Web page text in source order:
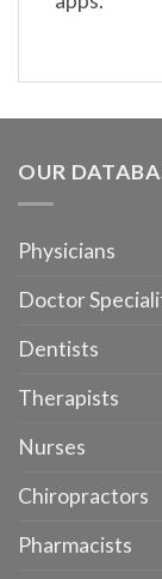
OUR
Physicians
Doctor
Dentists
Therapists
Nurses
Chiropractors
Pharmacists